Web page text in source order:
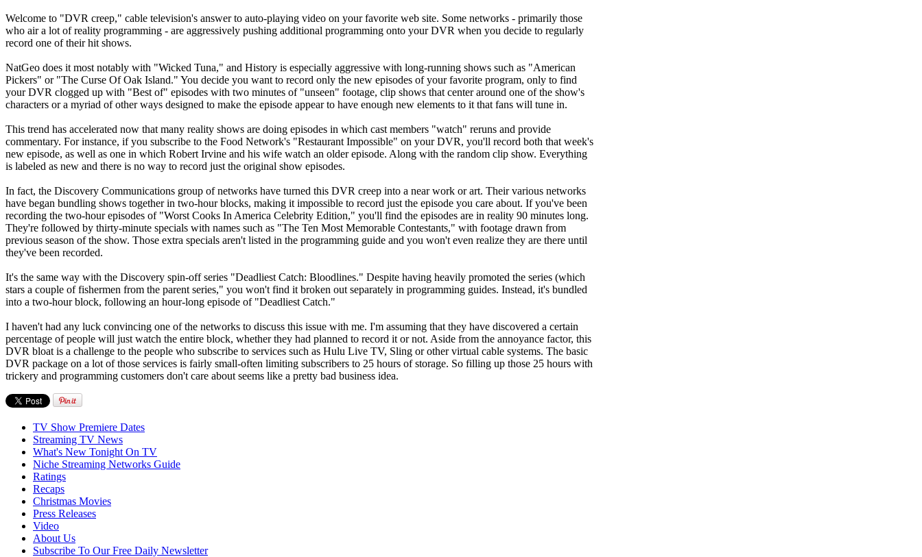
Welcome to "DVR creep," cable television's answer to auto-playing video on your favorite web site. Some networks - primarily those
who air a lot of reality programming - are aggressively pushing additional programming onto your DVR when you decide to regularly
record one of their hit shows.
NatGeo does it most notably with "Wicked Tuna," and History is especially aggressive with long-running shows such as "American
Pickers" or "The Curse Of Oak Island." You decide you want to record only the new episodes of your favorite program, only to find
your DVR clogged up with "Best of" episodes with two minutes of "unseen" footage, clip shows that center around one of the show's
characters or a myriad of other ways designed to make the episode appear to have enough new elements to it that fans will tune in.
This trend has accelerated now that many reality shows are doing episodes in which cast members "watch" reruns and provide
commentary. For instance, if you subscribe to the Food Network's "Restaurant Impossible" on your DVR, you'll record both that week's
new episode, as well as one in which Robert Irvine and his wife watch an older episode. Along with the random clip show. Everything
is labeled as new and there is no way to record just the original show episodes.
In fact, the Discovery Communications group of networks have turned this DVR creep into a near work or art. Their various networks
have began bundling shows together in two-hour blocks, making it impossible to record just the episode you care about. If you've been
recording the two-hour episodes of "Worst Cooks In America Celebrity Edition," you'll find the episodes are in reality 90 minutes long.
They're followed by thirty-minute specials with names such as "The Ten Most Memorable Contestants," with footage drawn from
previous season of the show. Those extra specials aren't listed in the programming guide and you won't even realize they are there until
they've been recorded.
It's the same way with the Discovery spin-off series "Deadliest Catch: Bloodlines." Despite having heavily promoted the series (which
stars a couple of fishermen from the parent series," you won't find it broken out separately in programming guides. Instead, it's bundled
into a two-hour block, following an hour-long episode of "Deadliest Catch."
I haven't had any luck convincing one of the networks to discuss this issue with me. I'm assuming that they have discovered a certain
percentage of people will just watch the entire block, whether they had planned to record it or not. Aside from the annoyance factor, this
DVR bloat is a challenge to the people who subscribe to services such as Hulu Live TV, Sling or other virtual cable systems. The basic
DVR package on a lot of those services is fairly small-often limiting subscribers to 25 hours of storage. So filling up those 25 hours with
trickery and programming customers don't care about seems like a pretty bad business idea.
TV Show Premiere Dates
Streaming TV News
What's New Tonight On TV
Niche Streaming Networks Guide
Ratings
Recaps
Christmas Movies
Press Releases
Video
About Us
Subscribe To Our Free Daily Newsletter